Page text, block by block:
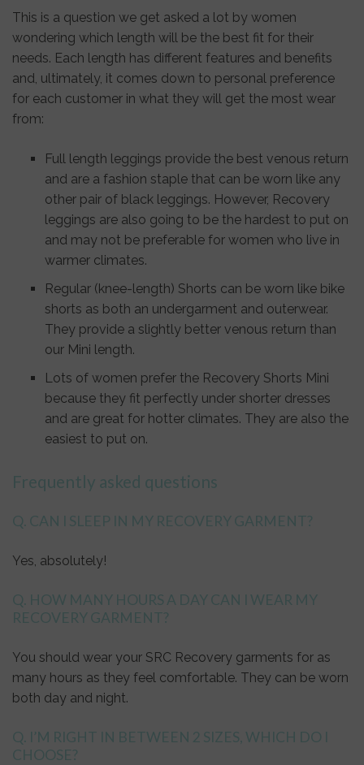
This is a question we get asked a lot by women
wondering which length will be the best fit for their
needs. Each length has different features and benefits
and, ultimately, it comes down to personal preference
for each customer in what they will get the most wear
from:
Full length leggings provide the best venous return
and are a fashion staple that can be worn like any
other pair of black leggings. However, Recovery
leggings are also going to be the hardest to put on
and may not be preferable for women who live in
warmer climates.
Regular (knee-length) Shorts can be worn like bike
shorts as both an undergarment and outerwear.
They provide a slightly better venous return than
our Mini length.
Lots of women prefer the Recovery Shorts Mini
because they fit perfectly under shorter dresses
and are great for hotter climates. They are also the
easiest to put on.
Frequently asked questions
Q. CAN I SLEEP IN MY RECOVERY GARMENT?
Yes, absolutely!
Q. HOW MANY HOURS A DAY CAN I WEAR MY
RECOVERY GARMENT?
You should wear your SRC Recovery garments for as
many hours as they feel comfortable. They can be worn
both day and night.
Q. I’M RIGHT IN BETWEEN 2 SIZES, WHICH DO I
CHOOSE?